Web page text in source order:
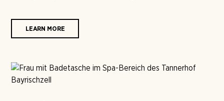
LEARN MORE